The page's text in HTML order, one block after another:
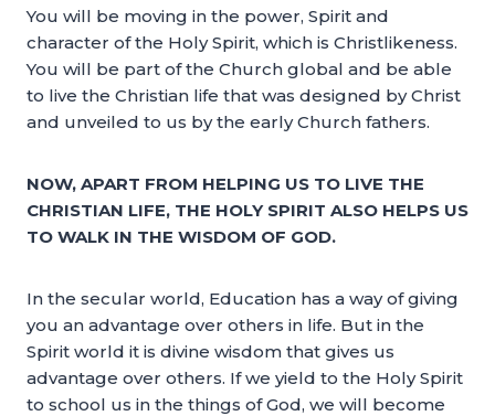
You will be moving in the power, Spirit and
character of the Holy Spirit, which is Christlikeness.
You will be part of the Church global and be able
to live the Christian life that was designed by Christ
and unveiled to us by the early Church fathers.
NOW, APART FROM HELPING US TO LIVE THE
CHRISTIAN LIFE, THE HOLY SPIRIT ALSO HELPS US
TO WALK IN THE WISDOM OF GOD.
In the secular world, Education has a way of giving
you an advantage over others in life. But in the
Spirit world it is divine wisdom that gives us
advantage over others. If we yield to the Holy Spirit
to school us in the things of God, we will become